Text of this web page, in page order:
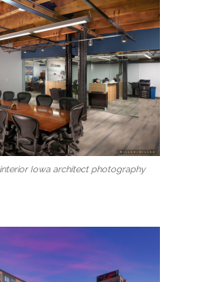
Iowa architect photography